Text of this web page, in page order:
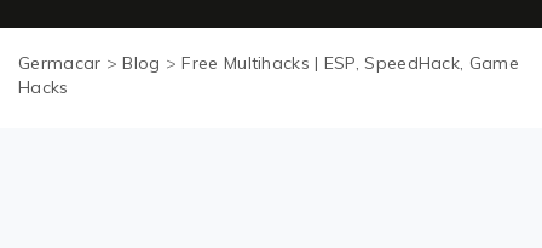
Germacar >Blog >Free Multihacks | ESP, SpeedHack, Game
Hacks